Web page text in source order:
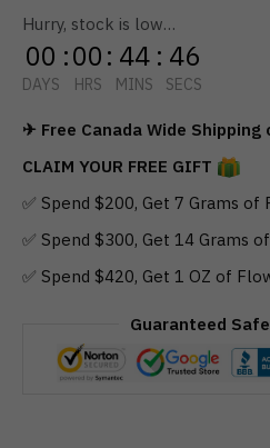
Hurry, stock is low…
00
DAYS
:00
HRS
: 44
MINS
: 45
SECS
✈ Free Canada Wide
CLAIM YOUR FREE GIFT
✅ Spend $200, Get 7 Grams of
✅ Spend $300, Get 14 Grams
✅ Spend $420, Get 1 OZ of
Guaranteed